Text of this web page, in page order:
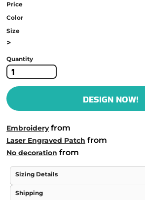
Price
Color
Size
>
Quantity
DESIGN NOW!
Embroideryfrom
Laser Engraved Patch from
No decoration from
Sizing Details
Shipping